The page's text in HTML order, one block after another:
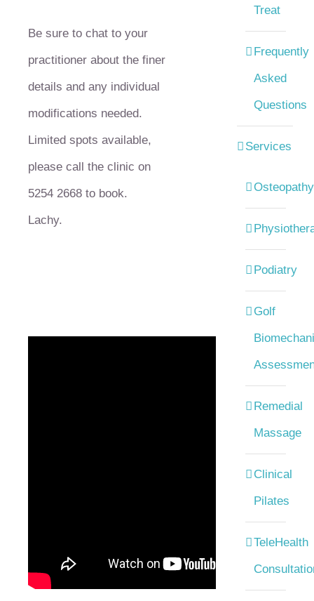
Be sure to chat to your
practitioner about the finer
details and any individual
modifications needed.
Limited spots available,
please call the clinic on
5254 2668 to book.
Lachy.
Treat
Frequently
Asked
Questions
Services
Osteopathy
Podiatry
Golf
Remedial
Massage
Clinical
Pilates
TeleHealth